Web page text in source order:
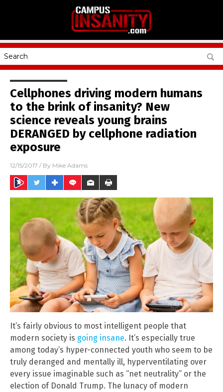
Cellphones driving modern humans
to the brink of insanity? New
science reveals young brains
DERANGED by cellphone radiation
exposure
12/15/2017 / By Mike Adams
It’s fairly obvious to most intelligent people that
modern society is going insane. It’s especially true
among today’s hyper-connected youth who seem to be
truly deranged and mentally ill, hyperventilating over
every issue imaginable such as “net neutrality” or the
election of Donald Trump. The lunacy of modern